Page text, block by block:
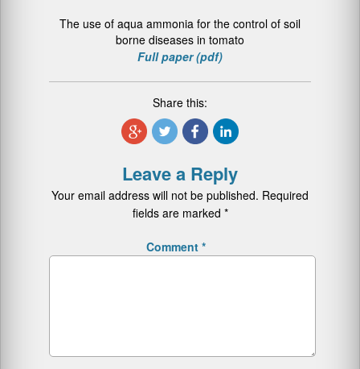
The use of aqua ammonia for the control of soil
borne diseases in tomato
Full paper (pdf)
Share this:
Leave a Reply
Your email address will not be published. Required
fields are marked *
Comment *